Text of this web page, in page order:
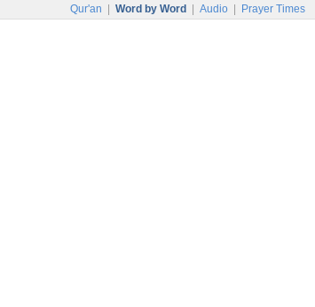
Qur'an Word by Word Audio Prayer Times